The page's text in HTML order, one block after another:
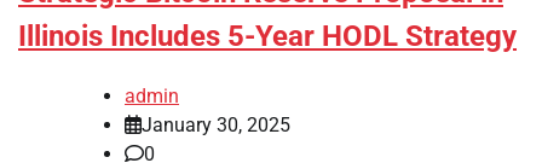
Illinois Includes 5-Year HODL Strategy
admin
January 30, 2025
0